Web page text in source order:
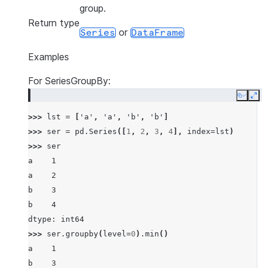
group.
Return type
Series or DataFrame
Examples
For SeriesGroupBy:
Copy
>>> lst = 'a' , 'a' , 'b' , 'b'
>>> ser = pd . Series ([ 1 , 2 , 3 , 4 ], index=lst )
>>> ser
a    1
a    2
b    3
b    4
dtype: int64
>>> ser . groupby( level=0 ) . min ()
a    1
b    3